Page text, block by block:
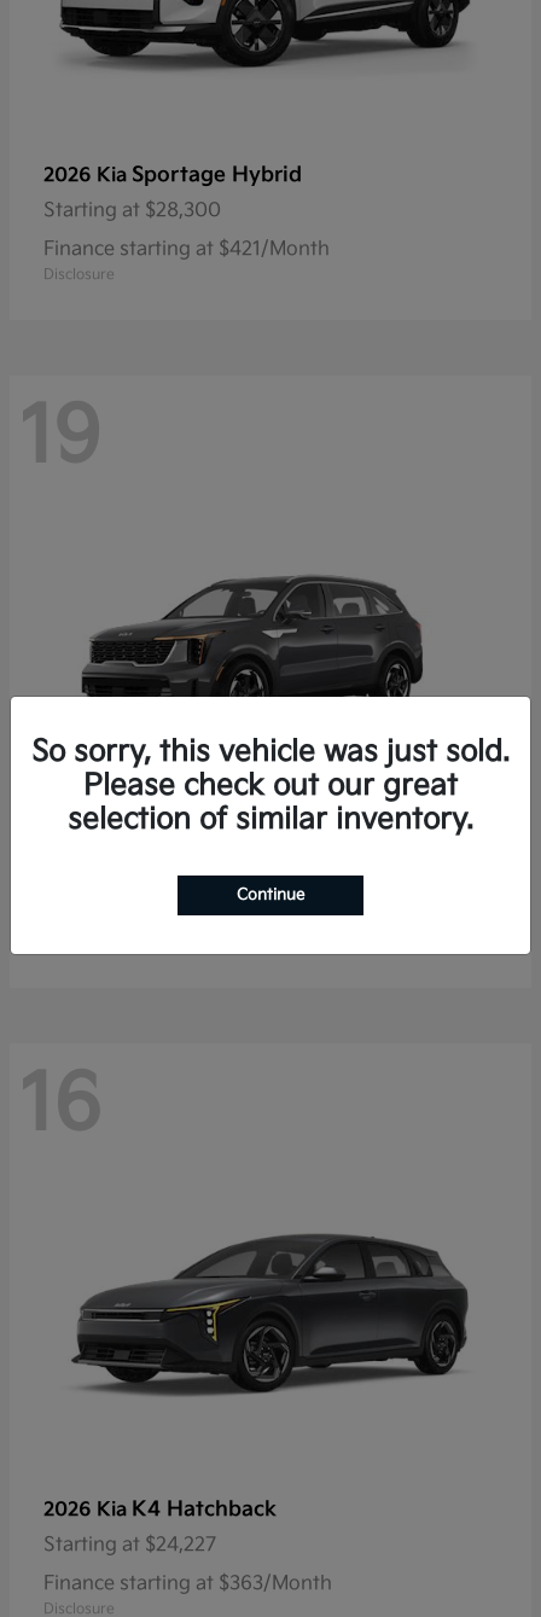
2026 Kia Sportage Hybrid
Starting at $28,300
Finance starting at $421/Month
Disclosure
19
$35,936
Finance starting at $536/Month
16
2026 Kia K4 Hatchback
Starting at $24,227
Finance starting at $363/Month
Disclosure
So sorry, this vehicle was just sold.
Please check out our great
selection of similar inventory.
Continue